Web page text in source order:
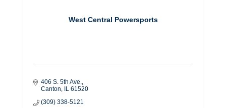
West Central Powersports
406 S. 5th Ave.
Canton
IL 61520
(309) 338-5121